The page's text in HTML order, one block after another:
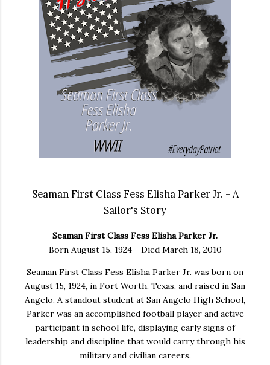
Seaman First Class Fess Elisha Parker Jr. - A
Sailor's Story
Seaman First Class Fess Elisha Parker Jr.
Born August 15, 1924 - Died March 18, 2010
Seaman First Class Fess Elisha Parker Jr. was born on
August 15, 1924, in Fort Worth, Texas, and raised in San
Angelo. A standout student at San Angelo High School,
Parker was an accomplished football player and active
participant in school life, displaying early signs of
leadership and discipline that would carry through his
military and civilian careers.